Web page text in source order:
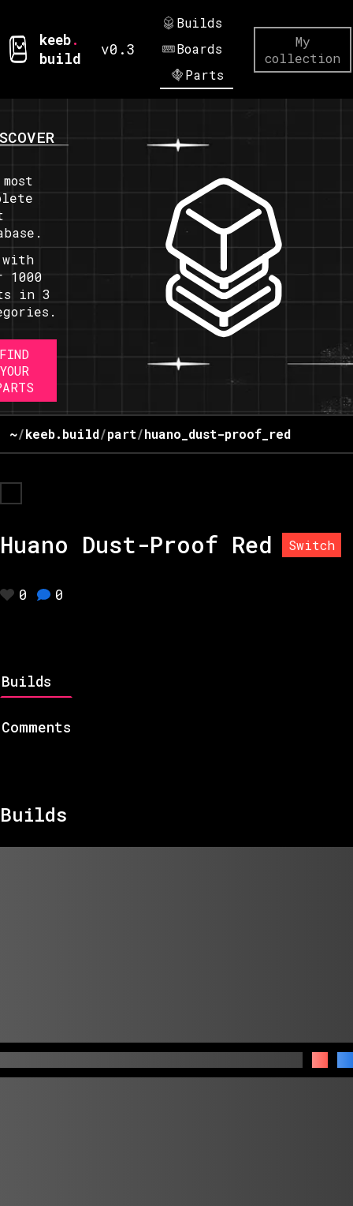
keeb.
build
v0.3
Builds
Boards
Parts
My
collection
with
1000
in 3
FIND
YOUR
~/keeb.build/part/huano_dust-proof_red
Huano Dust-Proof Red Switch
0 0
Builds
Comments
Builds